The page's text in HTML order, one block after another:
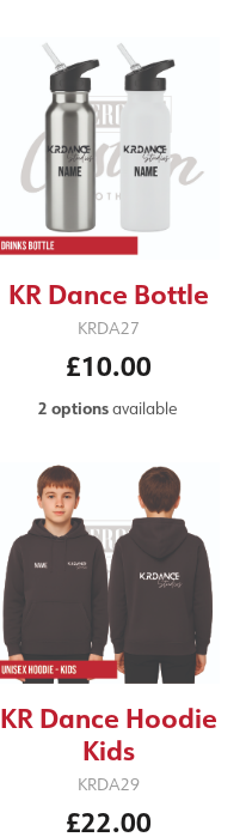
KR Dance Bottle
KRDA27
£10.00
2 optionsavailable
KR Dance Hoodie
Kids
KRDA29
£22.00